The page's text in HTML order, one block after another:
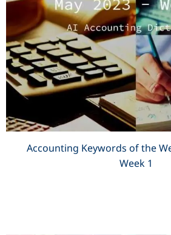
Accounting Keywords of the
Week 1